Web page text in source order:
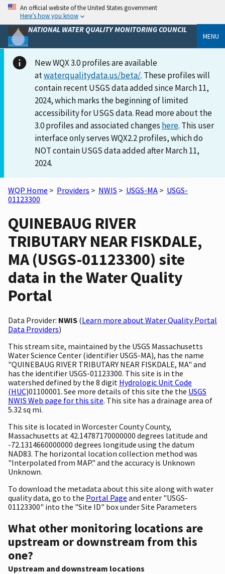
An official website of the United States government
Here’s how you know
NATIONAL WATER QUALITY MONITORING COUNCIL
MENU
New WQX 3.0 profiles are available
atwaterqualitydata.us/beta/. These profiles will
contain recent USGS data added since March 11,
2024, which marks the beginning of limited
accessibility for USGS data. Read more about the
3.0 profiles and associated changes here. This user
interface only serves WQX2.2 profiles, which do
NOT contain USGS data added after March 11,
2024.
WQP Home > Providers > NWIS > USGS-MA > USGS-
01123300
QUINEBAUG RIVER
TRIBUTARY NEAR FISKDALE,
MA (USGS-01123300) site
data in the Water Quality
Portal
Data Provider: NWIS (Learn more about Water Quality Portal
Data Providers)
This stream site, maintained by the USGS Massachusetts
Water Science Center (identifier USGS-MA), has the name
"QUINEBAUG RIVER TRIBUTARY NEAR FISKDALE, MA" and
has the identifier USGS-01123300. This site is in the
watershed defined by the 8 digit Hydrologic Unit Code
(HUC)01100001. See more details of this site the the USGS
NWIS Web page for this site. This site has a drainage area of
5.32 sq mi.
This site is located in Worcester County County,
Massachusetts at 42.14787170000000 degrees latitude and
-72.1314660000000 degrees longitude using the datum
NAD83. The horizontal location collection method was
"Interpolated from MAP." and the accuracy is Unknown
Unknown.
To download the metadata about this site along with water
quality data, go to the Portal Page and enter "USGS-
01123300" into the "Site ID" box under Site Parameters
What other monitoring locations are
upstream or downstream from this
one?
Upstream and downstream locations